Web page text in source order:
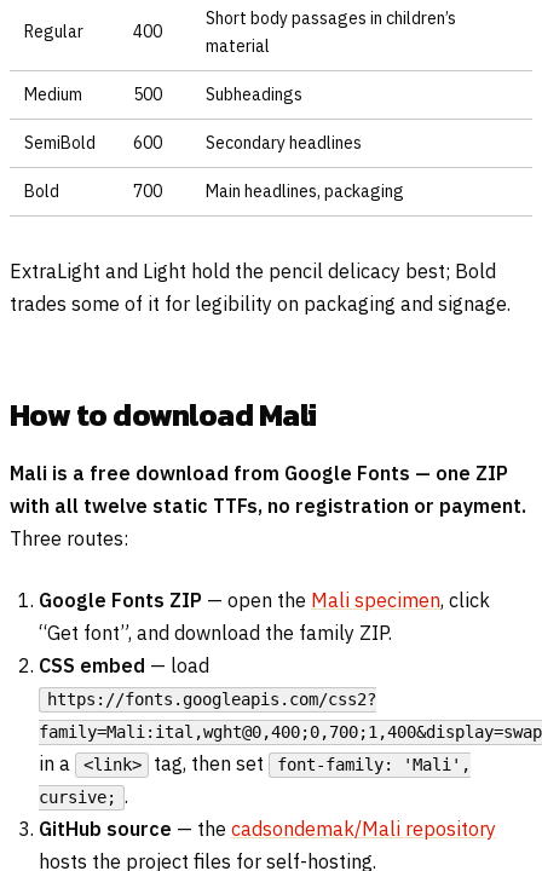
Regular 400
Short body passages in children’s
material
Medium 500 Subheadings
SemiBold 600 Secondary headlines
Bold 700 Main headlines, packaging
ExtraLight and Light hold the pencil delicacy best; Bold
trades some of it for legibility on packaging and signage.
How to download Mali
Mali is a free download from Google Fonts — one ZIP
with all twelve static TTFs, no registration or payment.
Three routes:
Google Fonts ZIP — open the Mali specimen, click
“Get font”, and download the family ZIP.
CSS embed — load
https://fonts.googleapis.com/css2?
family=Mali:ital,wght@0,400;0,700;1,400&display=swap
in a <link> tag, then set
font-family: 'Mali',
cursive; .
GitHub source — the cadsondemak/Mali repository
hosts the project files for self-hosting.